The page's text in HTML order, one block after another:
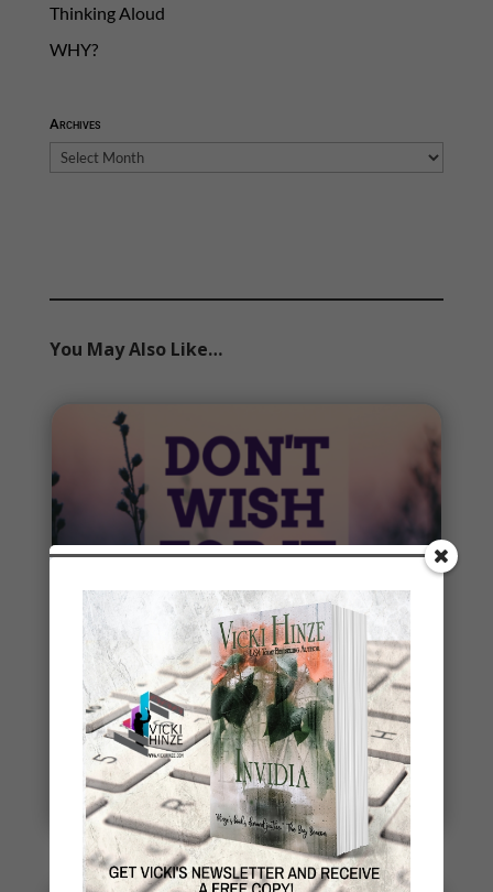
Thinking Aloud
WHY?
Archives
Archives
You May Also Like…
Penny Thoughts: Work for It
To move, you must act. It's really that simple. "Do
the work" is some of the best advice I ever
received. Thoughts...
read more